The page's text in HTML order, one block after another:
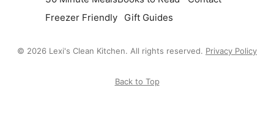
Freezer Friendly
Gift Guides
© 2026 Lexi's Clean Kitchen. All rights reserved. Privacy Policy
Back to Top